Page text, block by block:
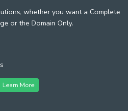
whether you want a Complete
or the Domain Only.
Learn More